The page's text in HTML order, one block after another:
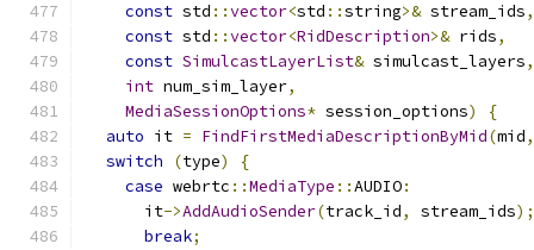
const std ::vector<std ::string>& stream_ids,
const std ::vector<RidDescription>& rids,
const SimulcastLayerList& simulcast_layers,
int num_sim_layer,
MediaSessionOptions* session_options)
{
auto it = FindFirstMediaDescriptionByMid(mid,
switch
(type)
{
case webrtc ::MediaType ::AUDIO:
      it
->AddAudioSender(track_id, stream_ids);
break;